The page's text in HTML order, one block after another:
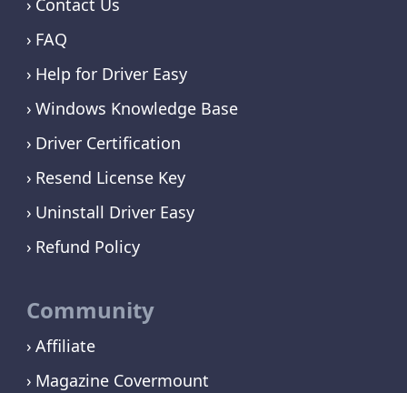
Contact Us
FAQ
Help for Driver Easy
Windows Knowledge Base
Driver Certification
Resend License Key
Uninstall Driver Easy
Refund Policy
Community
Affiliate
Magazine Covermount